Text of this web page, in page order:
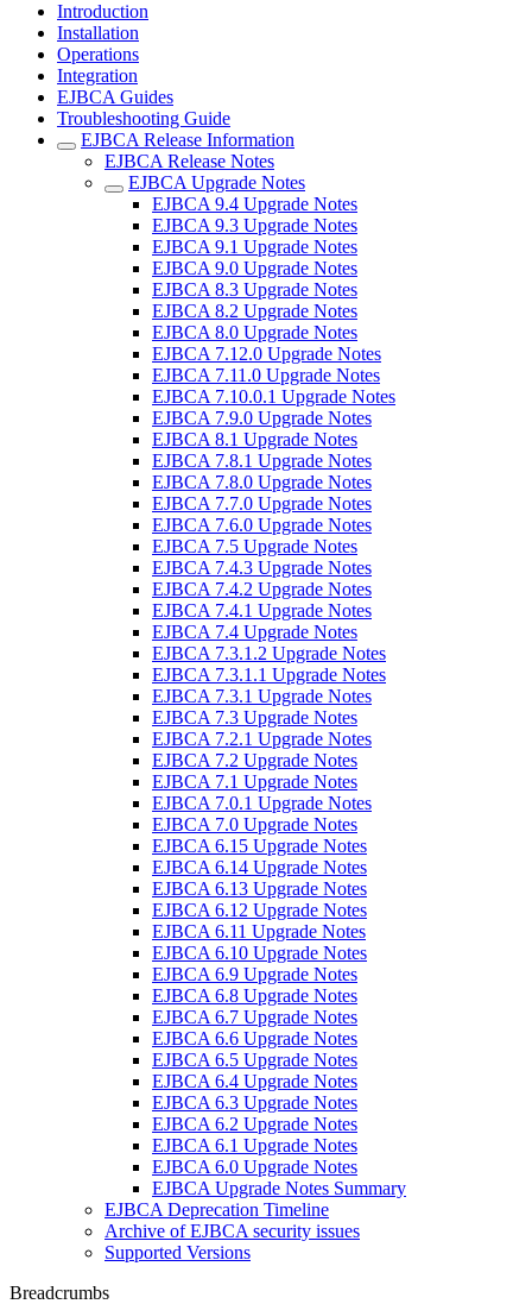
Introduction
Installation
Operations
Integration
EJBCA Guides
Troubleshooting Guide
EJBCA Release Information
EJBCA Release Notes
EJBCA Upgrade Notes
EJBCA 9.4 Upgrade Notes
EJBCA 9.3 Upgrade Notes
EJBCA 9.1 Upgrade Notes
EJBCA 9.0 Upgrade Notes
EJBCA 8.3 Upgrade Notes
EJBCA 8.2 Upgrade Notes
EJBCA 8.0 Upgrade Notes
EJBCA 7.12.0 Upgrade Notes
EJBCA 7.11.0 Upgrade Notes
EJBCA 7.10.0.1 Upgrade Notes
EJBCA 7.9.0 Upgrade Notes
EJBCA 8.1 Upgrade Notes
EJBCA 7.8.1 Upgrade Notes
EJBCA 7.8.0 Upgrade Notes
EJBCA 7.7.0 Upgrade Notes
EJBCA 7.6.0 Upgrade Notes
EJBCA 7.5 Upgrade Notes
EJBCA 7.4.3 Upgrade Notes
EJBCA 7.4.2 Upgrade Notes
EJBCA 7.4.1 Upgrade Notes
EJBCA 7.4 Upgrade Notes
EJBCA 7.3.1.2 Upgrade Notes
EJBCA 7.3.1.1 Upgrade Notes
EJBCA 7.3.1 Upgrade Notes
EJBCA 7.3 Upgrade Notes
EJBCA 7.2.1 Upgrade Notes
EJBCA 7.2 Upgrade Notes
EJBCA 7.1 Upgrade Notes
EJBCA 7.0.1 Upgrade Notes
EJBCA 7.0 Upgrade Notes
EJBCA 6.15 Upgrade Notes
EJBCA 6.14 Upgrade Notes
EJBCA 6.13 Upgrade Notes
EJBCA 6.12 Upgrade Notes
EJBCA 6.11 Upgrade Notes
EJBCA 6.10 Upgrade Notes
EJBCA 6.9 Upgrade Notes
EJBCA 6.8 Upgrade Notes
EJBCA 6.7 Upgrade Notes
EJBCA 6.6 Upgrade Notes
EJBCA 6.5 Upgrade Notes
EJBCA 6.4 Upgrade Notes
EJBCA 6.3 Upgrade Notes
EJBCA 6.2 Upgrade Notes
EJBCA 6.1 Upgrade Notes
EJBCA 6.0 Upgrade Notes
EJBCA Upgrade Notes Summary
EJBCA Deprecation Timeline
Archive of EJBCA security issues
Supported Versions
Breadcrumbs